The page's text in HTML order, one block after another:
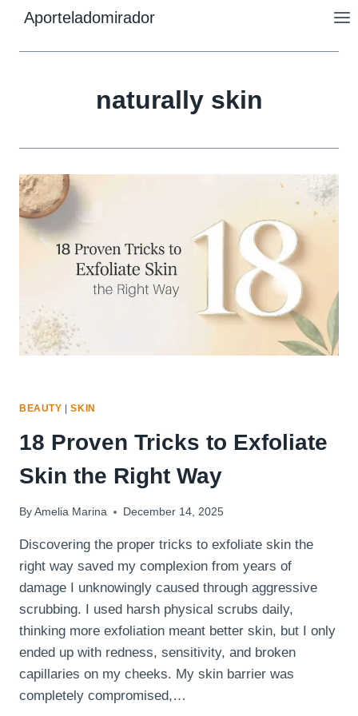
content
Aporteladomirador
naturally skin
BEAUTY |SKIN
18 Proven Tricks to Exfoliate
Skin the Right Way
By Amelia Marina December 14, 2025
Discovering the proper tricks to exfoliate skin the
right way saved my complexion from years of
damage I unknowingly caused through aggressive
scrubbing. I used harsh physical scrubs daily,
thinking more exfoliation meant better skin, but I only
ended up with redness, sensitivity, and broken
capillaries on my cheeks. My skin barrier was
completely compromised,…